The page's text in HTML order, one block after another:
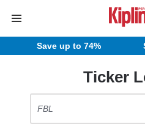
Save up to 74%
Ticker